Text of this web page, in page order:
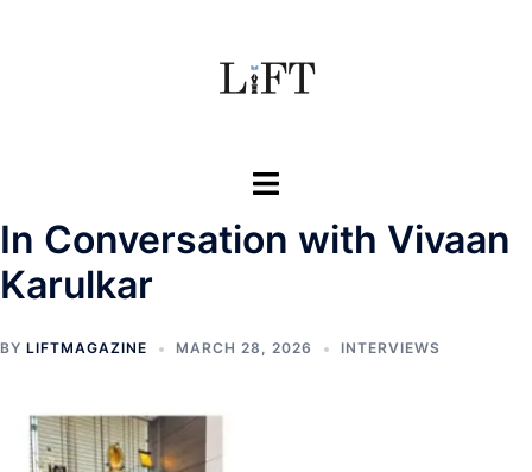
Toggle
In Conversation with Vivaan
Karulkar
BY LIFTMAGAZINE MARCH 28, 2026 INTERVIEWS